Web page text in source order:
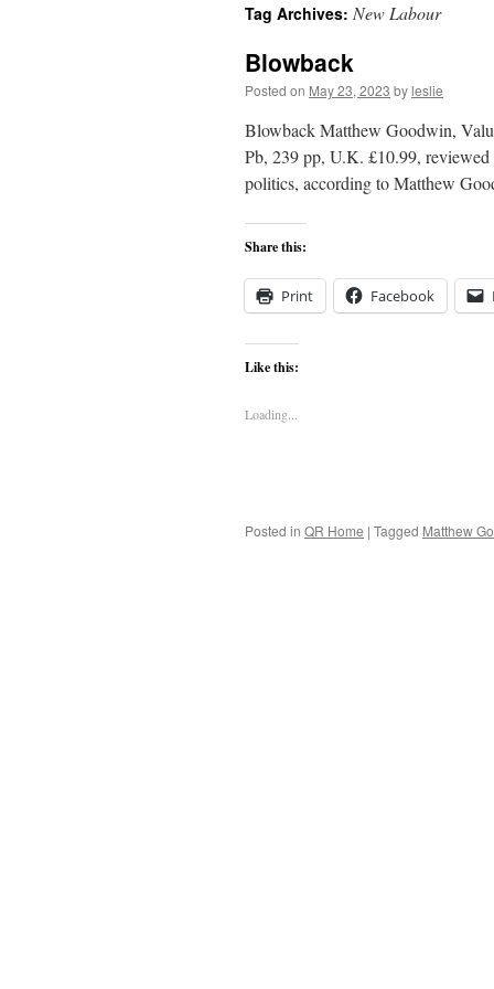
content
Tag Archives: New Labour
Blowback
Posted on May 23, 2023 byleslie
Blowback Matthew Goodwin,
Pb, 239 pp, U.K. £10.99,
politics, according to Matthew
Share this:
Print Facebook
Like this:
Loading...
Posted in QR Home | Tagged Matthew